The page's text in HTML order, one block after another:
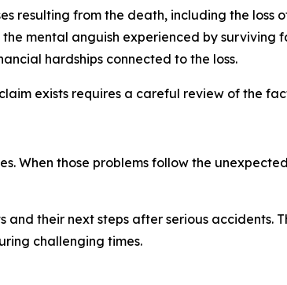
resulting from the death, including the
mental anguish experienced by surviving
hardships connected to the loss.
exists requires a careful review of the
When those problems follow the
and their next steps after serious accidents.
challenging times.